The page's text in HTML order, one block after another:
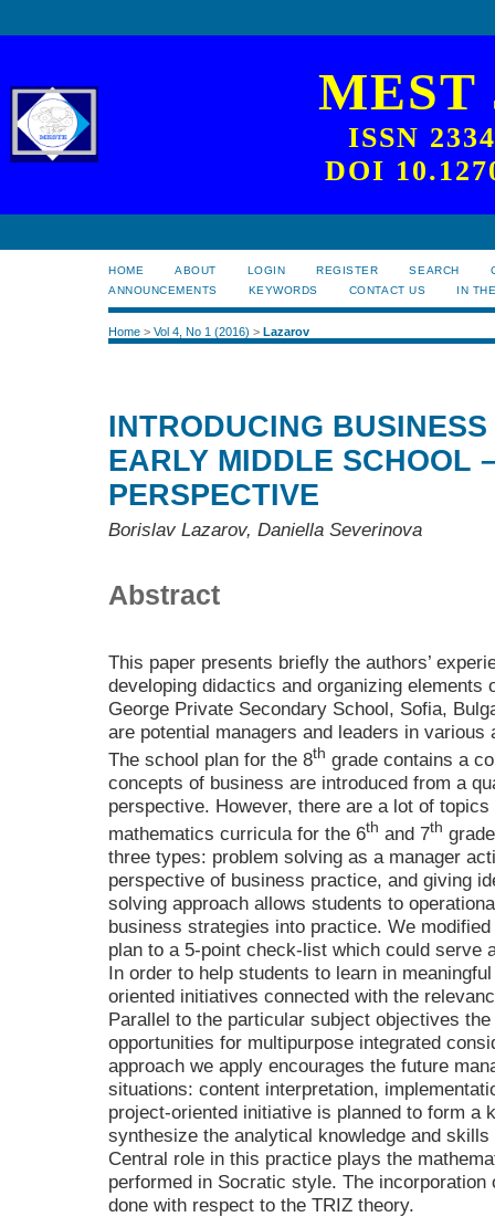
MEST
ISSN
DOI
HOME ABOUT LOGIN REGISTER SEARCH
ANNOUNCEMENTS
KEYWORDS CONTACT US IN
Home > Vol 4, No 1 (2016) > Lazarov
INTRODUCING
EARLY MIDDLE SCHOOL
PERSPECTIVE
Borislav Lazarov, Daniella Severinova
Abstract
This paper presents briefly the authors’
developing didactics and organizing elements
George Private Secondary School, Sofia,
are potential managers and leaders in
The school plan for the 8th grade contains a
concepts of business are introduced from a
perspective. However, there are a lot of
mathematics curricula for the 6th and 7th
three types: problem solving as a manager
perspective of business practice, and giving
solving approach allows students to
business strategies into practice. We
plan to a 5-point check-list which could serve
In order to help students to learn in
oriented initiatives connected with the
Parallel to the particular subject objectives
opportunities for multipurpose integrated
approach we apply encourages the future
situations: content interpretation,
project-oriented initiative is planned to form a
synthesize the analytical knowledge and
Central role in this practice plays the
performed in Socratic style. The
done with respect to the TRIZ theory.